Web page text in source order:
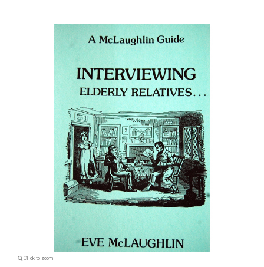
Click to zoom